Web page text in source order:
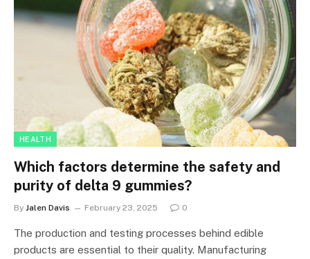
HEALTH
Which factors determine the safety and
purity of delta 9 gummies?
By Jalen Davis February 23, 2025 0
The production and testing processes behind edible
products are essential to their quality. Manufacturing